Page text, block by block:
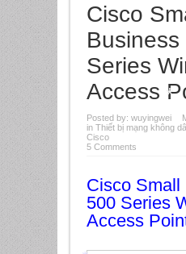
Cisco
Business
Series
Access
Posted by: wuyingwei
in Thiết bị mạng không
Cisco
5 Comments
Cisco Small
500 Series
Access